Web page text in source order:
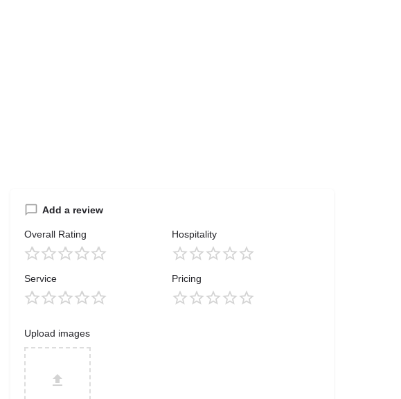
Add a review
Overall Rating Hospitality
Service Pricing
Upload images